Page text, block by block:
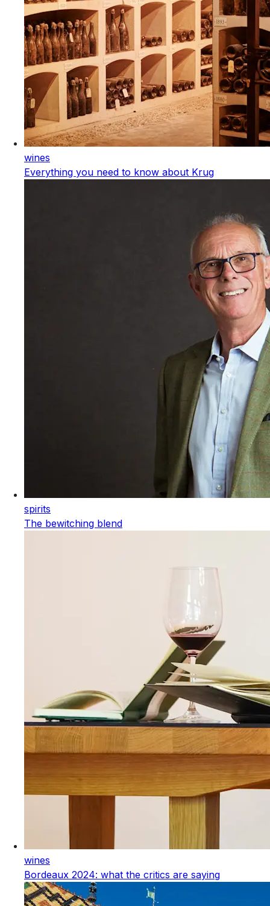
wines
Everything you need to know about Krug
spirits
The bewitching blend
wines
Bordeaux 2024: what the critics are saying